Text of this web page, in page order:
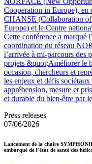
Cooperation in Europe), en
CHANSE (Collaboration of
Europe) et le Centre
Cette conférence a marqué
coordination du réseau
l’arrivée à mi-parcours des
projets &quot;Améliorer le
occasion, chercheurs et
les enjeux et défis
appréhension, mesure et
et durable du bien-être par
Press releases
07/06/2026
Lancement de la chaire
embarqué de l’état de santé des